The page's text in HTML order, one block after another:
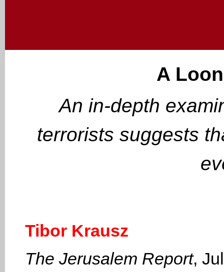
A
An in-depth
terrorists suggests
Tibor Krausz
The Jerusalem Report,